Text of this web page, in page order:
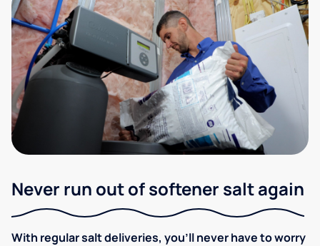
Never run out of softener salt again
With regular salt deliveries, you’ll never have to worry